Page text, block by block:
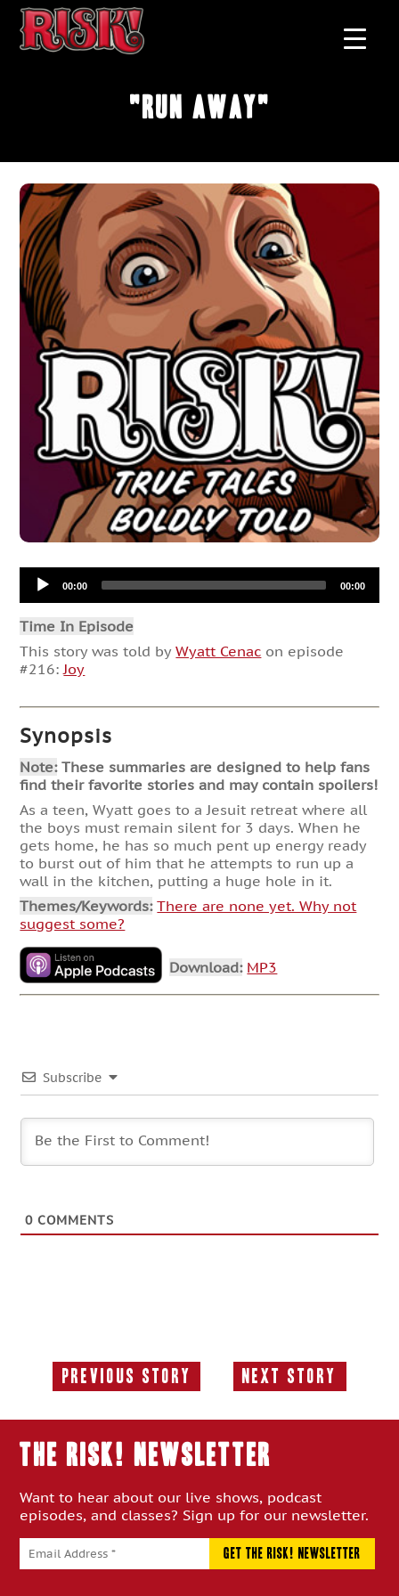
"Run Away"
Audio
Player00:00 00:00
Time In Episode
This story was told byWyatt Cenac on episode
#216: Joy
Synopsis
Note:These summaries are designed to help fans
find their favorite stories and may contain spoilers!
As a teen, Wyatt goes to a Jesuit retreat where all
the boys must remain silent for 3 days. When he
gets home, he has so much pent up energy ready
to burst out of him that he attempts to run up a
wall in the kitchen, putting a huge hole in it.
Themes/Keywords: There are none yet. Why not
suggest some?
Download: MP3
Subscribe
0 COMMENTS
Previous Story
Previous
Next Story
Next
THE RISK! Newsletter
Want to hear about our live shows, podcast
episodes, and classes? Sign up for our newsletter.